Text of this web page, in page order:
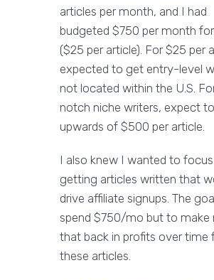
articles per month, and I had
budgeted $750 per month
($25 per article). For $25 per
expected to get entry-level
not located within the U.S.
notch niche writers, expect
upwards of $500 per article.
I also knew I wanted to
getting articles written that
drive affiliate signups. The
spend $750/mo but to make
that back in profits over time
these articles.